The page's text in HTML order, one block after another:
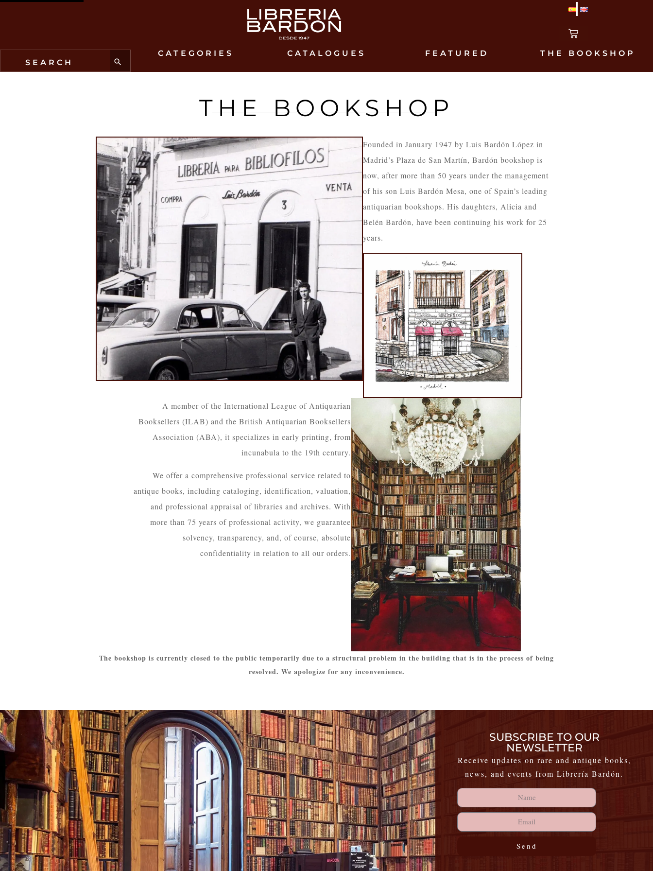
CATEGORIES CATALOGUES FEATURED THE BOOKSHOP
THE BOOKSHOP
Founded in January 1947 by Luis Bardón López in
Madrid’s Plaza de San Martín, Bardón bookshop is
now, after more than 50 years under the management
of his son Luis Bardón Mesa, one of Spain’s leading
antiquarian bookshops. His daughters, Alicia and
Belén Bardón, have been continuing his work for 25
years.
A member of the International League of Antiquarian
Booksellers (ILAB) and the British Antiquarian Booksellers
Association (ABA), it specializes in early printing, from
incunabula to the 19th century.
We offer a comprehensive professional service related to
antique books, including cataloging, identification, valuation,
and professional appraisal of libraries and archives. With
more than 75 years of professional activity, we guarantee
solvency, transparency, and, of course, absolute
confidentiality in relation to all our orders.
The bookshop is currently closed to the public temporarily due to a structural problem in the building that is in the process of being
resolved. We apologize for any inconvenience.
SUBSCRIBE TO OUR
NEWSLETTER
Receive updates on rare and antique books,
news, and events from Librería Bardón.
Send